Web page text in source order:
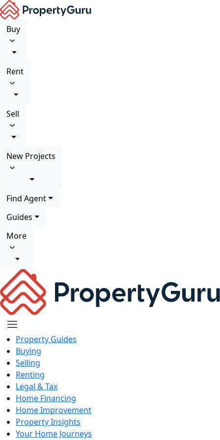
Buy
Rent
Sell
New Projects
Find Agent
Guides
More
Property Guides
Buying
Selling
Renting
Legal & Tax
Home Financing
Home Improvement
Property Insights
Your Home Journeys